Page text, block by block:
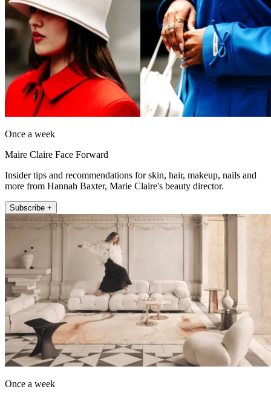
Once a week
Maire Claire Face Forward
Insider tips and recommendations for skin, hair, makeup, nails and
more from Hannah Baxter, Marie Claire's beauty director.
Subscribe +
Once a week